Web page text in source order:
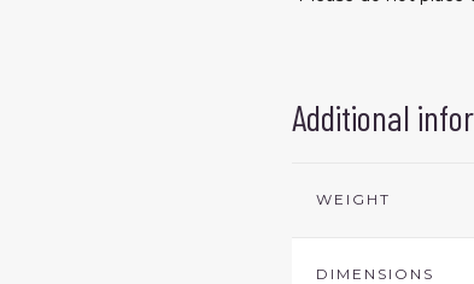
Additional
WEIGHT
DIMENSIONS